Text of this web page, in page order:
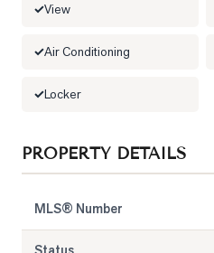
View
Air Conditioning
Locker
PROPERTY DETAILS
MLS® Number